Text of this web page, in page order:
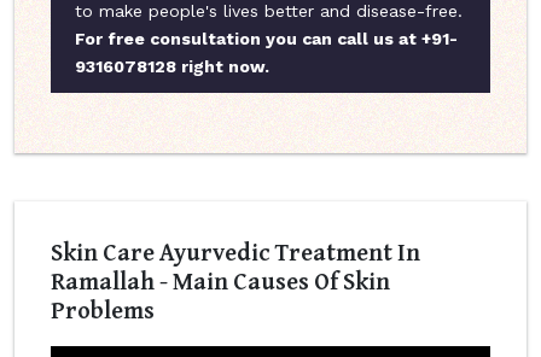
to make people's lives better and disease-free.
For free consultation you can call us at +91-
9316078128 right now.
Skin Care Ayurvedic Treatment In
Ramallah - Main Causes Of Skin
Problems